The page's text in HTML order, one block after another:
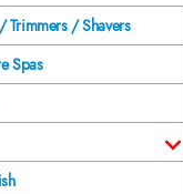
/ Shavers
Spas